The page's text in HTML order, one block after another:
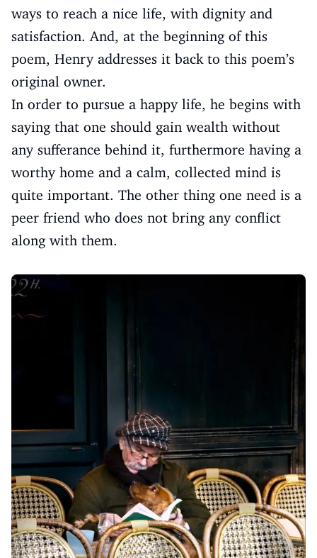
ways to reach a nice life, with dignity and
satisfaction. And, at the beginning of this
poem, Henry addresses it back to this poem’s
original owner.
In order to pursue a happy life, he begins with
saying that one should gain wealth without
any sufferance behind it, furthermore having a
worthy home and a calm, collected mind is
quite important. The other thing one need is a
peer friend who does not bring any conflict
along with them.